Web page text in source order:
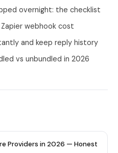
overnight: the checklist
webhook cost
and keep reply history
vs unbundled in 2026
Providers in 2026 — Honest